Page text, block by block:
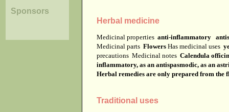
Sponsors
Herbal medicine
Medicinal properties anti-inflammatory
Medicinal parts Flowers Has medicinal uses
precautions Medicinal notes Calendula
inflammatory, as an antispasmodic, as an
Herbal remedies are only prepared from the
Traditional uses